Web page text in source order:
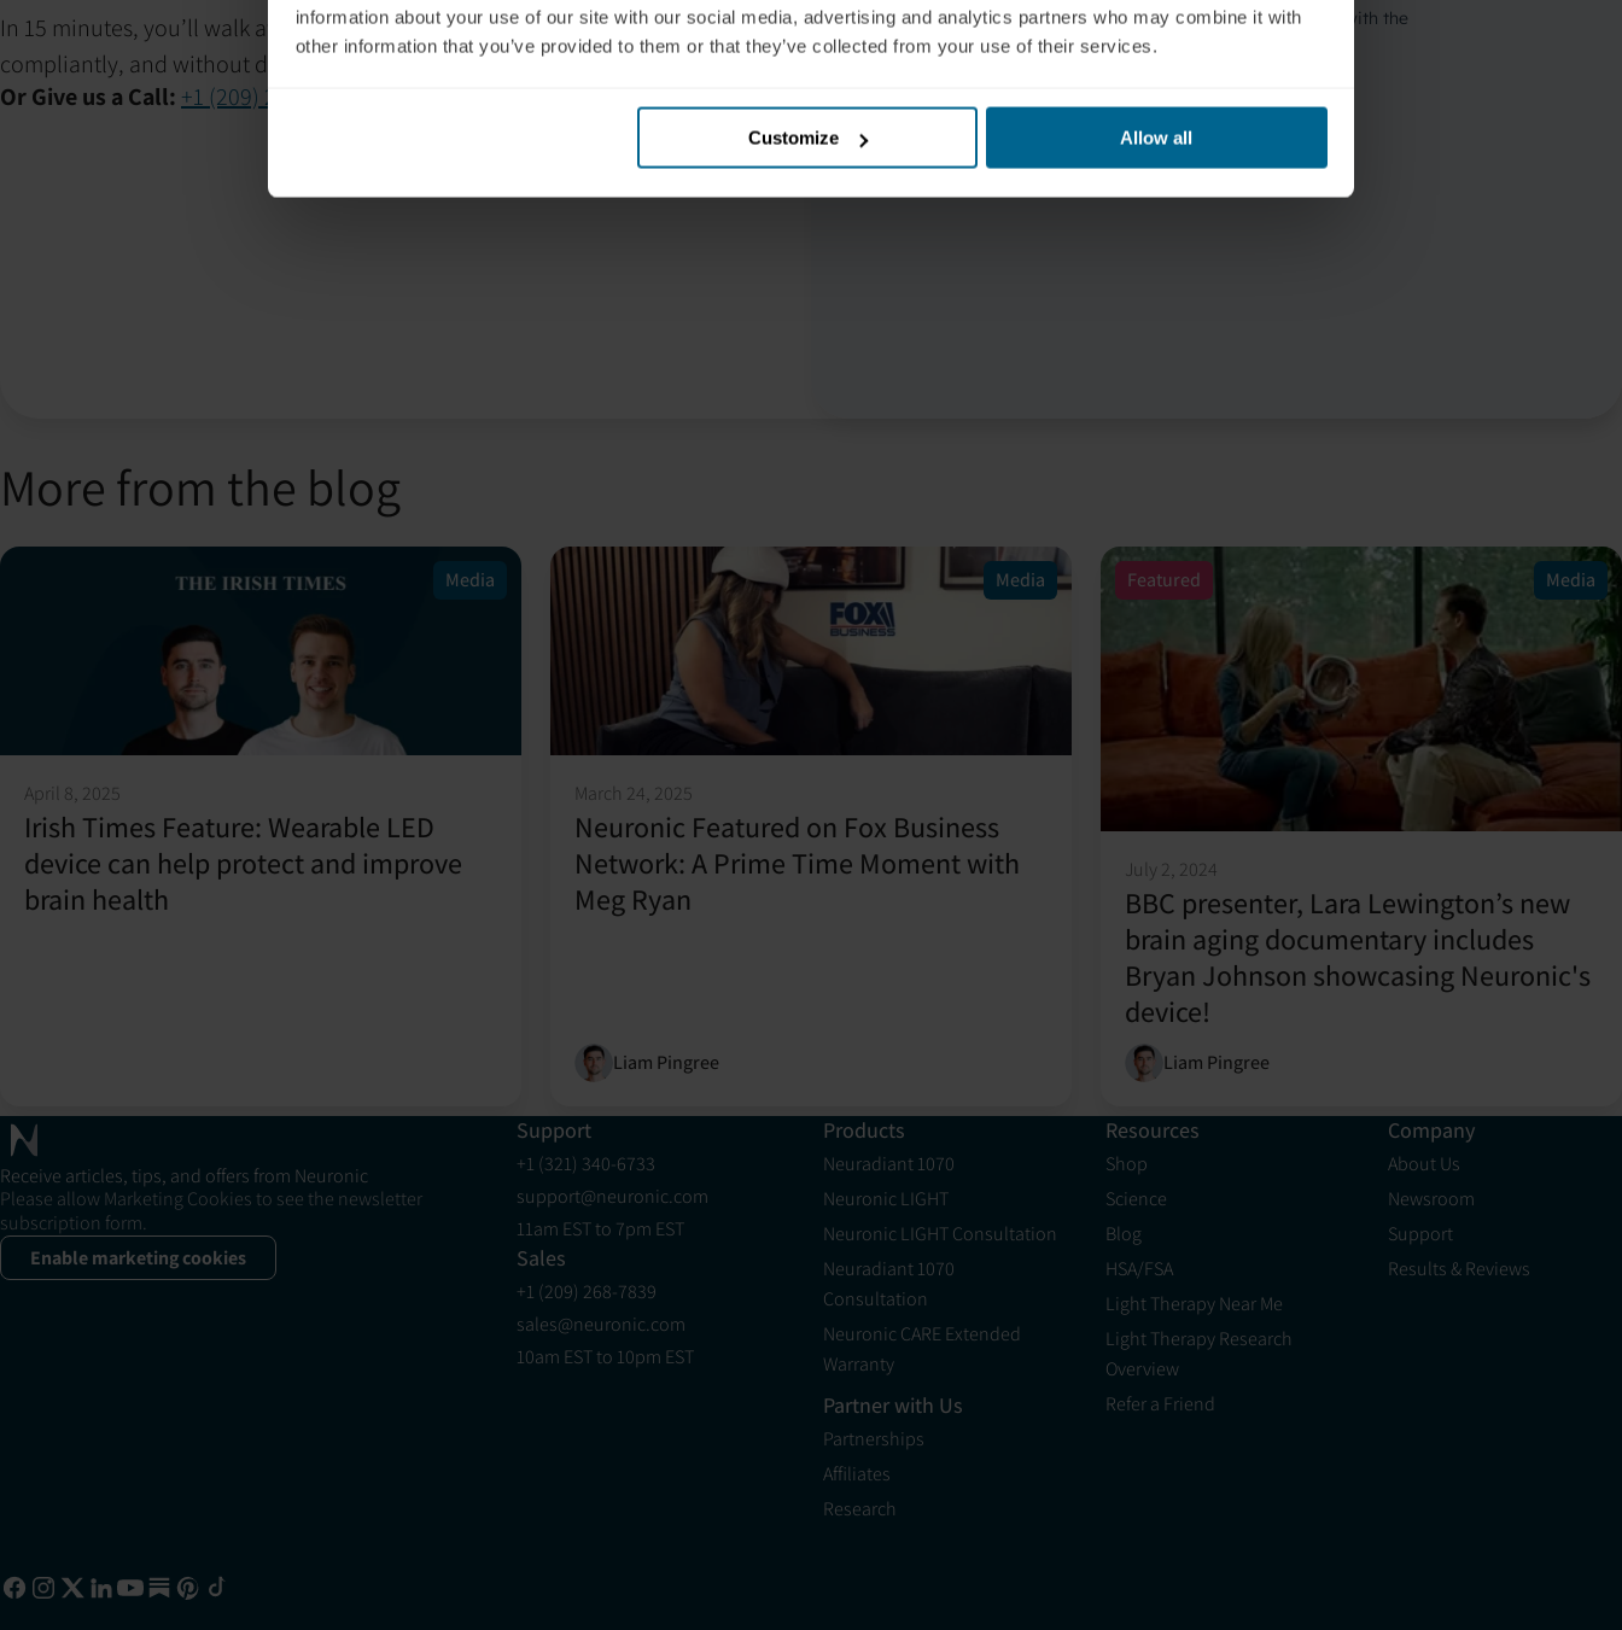
information about your use of our site with our social media, advertising and analytics partners who may combine it with
other information that you’ve provided to them or that they’ve collected from your use of their services.
Customize Allow all
In 15 minutes, you’ll walk away with a clear plan to implement PBM safely,
compliantly, and without disrupting client care.
Or Give us a Call: +1 (209) 268-7839
More from the blog
Media
April 8, 2025
Irish Times Feature: Wearable LED
device can help protect and improve
brain health
Media
March 24, 2025
Neuronic Featured on Fox Business
Network: A Prime Time Moment with
Meg Ryan
Liam Pingree
Featured Media
July 2, 2024
BBC presenter, Lara Lewington’s new
brain aging documentary includes
Bryan Johnson showcasing Neuronic's
device!
Liam Pingree
Receive articles, tips, and offers from Neuronic
Please allow Marketing Cookies to see the newsletter
subscription form.
Enable marketing cookies
Support
+1 (321) 340-6733
support@neuronic.com
11am EST to 7pm EST
Sales
+1 (209) 268-7839
sales@neuronic.com
10am EST to 10pm EST
Products
Neuradiant 1070
Neuronic LIGHT
Neuronic LIGHT Consultation
Neuradiant 1070
Consultation
Neuronic CARE Extended
Warranty
Partner with Us
Partnerships
Affiliates
Research
Resources
Shop
Science
Blog
HSA/FSA
Light Therapy Near Me
Light Therapy Research
Overview
Refer a Friend
Company
About Us
Newsroom
Support
Results & Reviews